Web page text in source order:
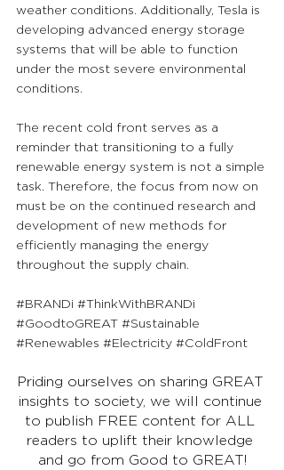
weather conditions. Additionally, Tesla is
developing advanced energy storage
systems that will be able to function
under the most severe environmental
conditions.
The recent cold front serves as a
reminder that transitioning to a fully
renewable energy system is not a simple
task. Therefore, the focus from now on
must be on the continued research and
development of new methods for
efficiently managing the energy
throughout the supply chain.
#BRANDi #ThinkWithBRANDi
#GoodtoGREAT #Sustainable
#Renewables #Electricity #ColdFront
Priding ourselves on sharing GREAT
insights to society, we will continue
to publish FREE content for ALL
readers to uplift their knowledge
and go from Good to GREAT!